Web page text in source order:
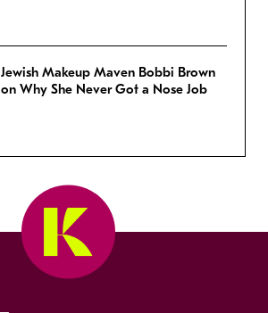
Jewish Makeup Maven Bobbi Brown
on Why She Never Got a Nose Job